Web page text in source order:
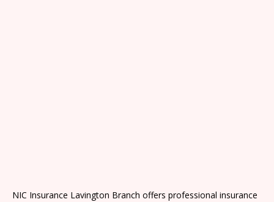
NIC Insurance Lavington Branch offers professional insurance